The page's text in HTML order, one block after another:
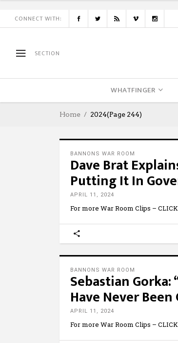
CONNECT WITH:
SECTION
WHATFINGER
Home 2024(Page 244)
BANNONS WAR ROOM
Dave Brat
Putting It In
APRIL 11, 2024
For more War Room Clips – CLICK
BANNONS WAR ROOM
Sebastian
Have Never Been
APRIL 11, 2024
For more War Room Clips – CLICK